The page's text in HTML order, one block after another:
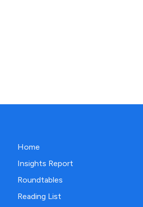
Home
Insights Report
Roundtables
Reading List